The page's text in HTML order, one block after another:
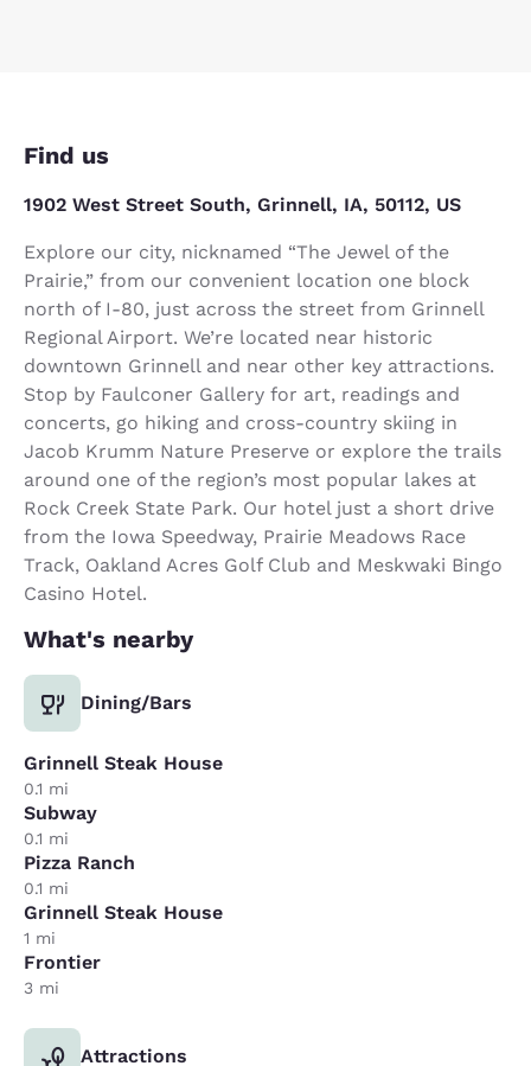
Find us
1902 West Street South, Grinnell, IA, 50112, US
Explore our city, nicknamed “The Jewel of the
Prairie,” from our convenient location one block
north of I-80, just across the street from Grinnell
Regional Airport. We’re located near historic
downtown Grinnell and near other key attractions.
Stop by Faulconer Gallery for art, readings and
concerts, go hiking and cross-country skiing in
Jacob Krumm Nature Preserve or explore the trails
around one of the region’s most popular lakes at
Rock Creek State Park. Our hotel just a short drive
from the Iowa Speedway, Prairie Meadows Race
Track, Oakland Acres Golf Club and Meskwaki Bingo
Casino Hotel.
What's nearby
Dining/Bars
Grinnell Steak House
0.1 mi
Subway
0.1 mi
Pizza Ranch
0.1 mi
Grinnell Steak House
1 mi
Frontier
3 mi
Attractions